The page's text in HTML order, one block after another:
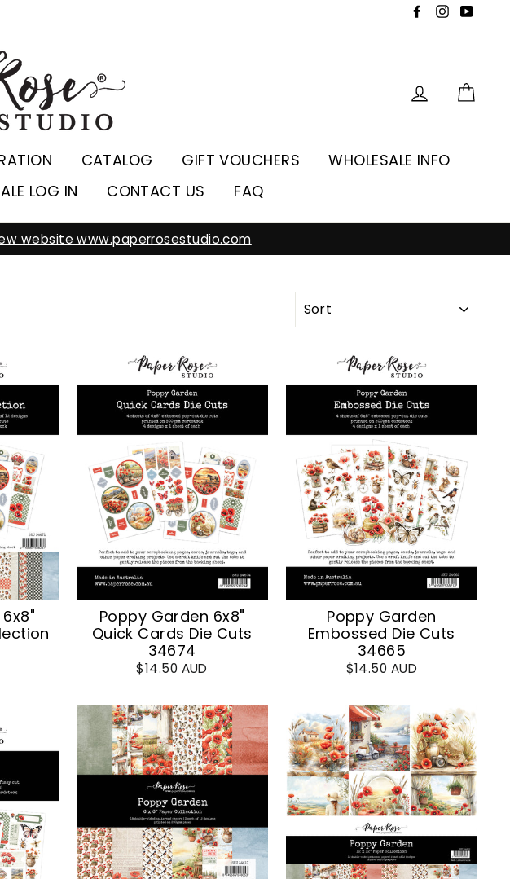
Facebook
Log in
CATALOG GIFT VOUCHERS
WHOLESALE INFO
LOG IN CONTACT US FAQ
website www.paperrosestudio.com
Poppy Garden 6x8"
Quick Cards Die Cuts
34674
$14.50 AUD
Poppy Garden
Embossed Die Cuts
34665
$14.50 AUD